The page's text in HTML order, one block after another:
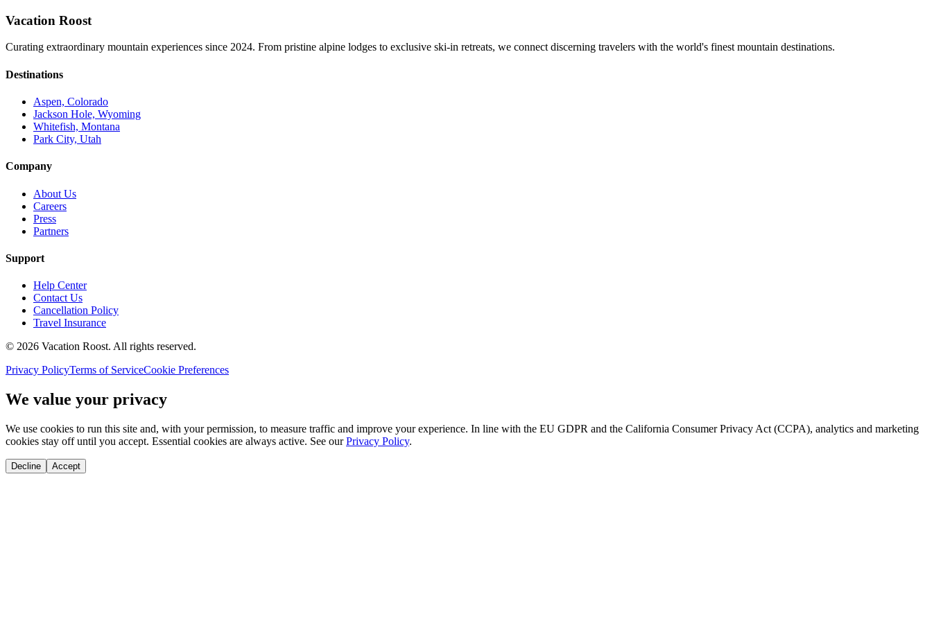
Vacation Roost
Curating extraordinary mountain experiences since 2024. From pristine alpine lodges to exclusive ski-in retreats, we connect discerning travelers with the world's finest mountain destinations.
Destinations
Aspen, Colorado
Jackson Hole, Wyoming
Whitefish, Montana
Park City, Utah
Company
About Us
Careers
Press
Partners
Support
Help Center
Contact Us
Cancellation Policy
Travel Insurance
© 2026 Vacation Roost. All rights reserved.
Privacy PolicyTerms of ServiceCookie Preferences
We value your privacy
We use cookies to run this site and, with your permission, to measure traffic and improve your experience. In line with the EU GDPR and the California Consumer Privacy Act (CCPA), analytics and marketing
cookies stay off until you accept. Essential cookies are always active. See our Privacy Policy.
Decline Accept